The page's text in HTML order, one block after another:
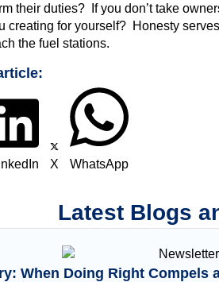
their duties? If you don’t take
creating for yourself? Honesty
the fuel stations.
X WhatsApp
Latest Blogs
When Doing Right Compels